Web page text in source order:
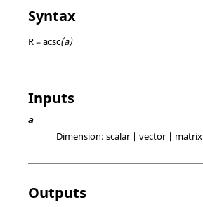
Syntax
R = acsc(a)
Inputs
a
Dimension: scalar | vector | matrix
Outputs